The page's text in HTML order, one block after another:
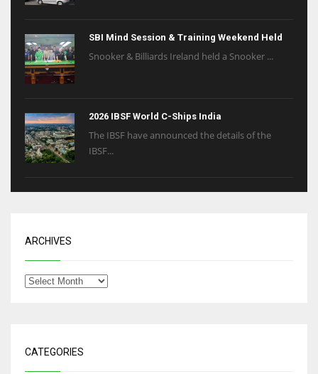
SBI Mind Session & Training Weekend Held
Snooker & Billiards Ireland held a Snooker ...
2026 IBSF World C-Ships India
The IBSF have announced the details of the
IBSF...
ARCHIVES
CATEGORIES